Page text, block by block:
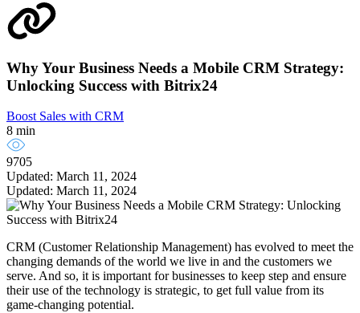
Why Your Business Needs a Mobile CRM Strategy:
Unlocking Success with Bitrix24
Boost Sales with CRM
8 min
9705
Updated: March 11, 2024
Updated: March 11, 2024
CRM (Customer Relationship Management) has evolved to meet the
changing demands of the world we live in and the customers we
serve. And so, it is important for businesses to keep step and ensure
their use of the technology is strategic, to get full value from its
game-changing potential.